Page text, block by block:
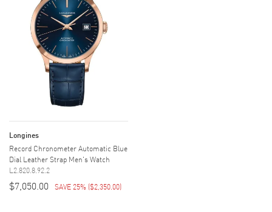
Longines
Record Chronometer Automatic Blue
Dial Leather Strap Men's Watch
L2.820.8.92.2
$7,050.00 SAVE 25% ($2,350.00)